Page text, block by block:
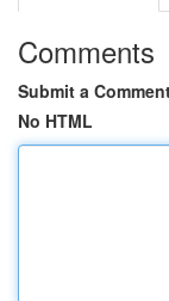
Comments
Submit a
No HTML